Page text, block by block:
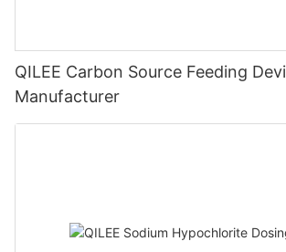
QILEE Carbon Source Feeding
Manufacturer